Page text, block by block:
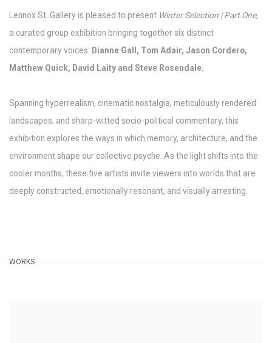
Lennox St. Gallery is pleased to present Winter Selection | Part One,
a curated group exhibition bringing together six distinct
contemporary voices: Dianne Gall, Tom Adair, Jason Cordero,
Matthew Quick, David Laity and Steve Rosendale.
Spanning hyperrealism, cinematic nostalgia, meticulously rendered
landscapes, and sharp-witted socio-political commentary, this
exhibition explores the ways in which memory, architecture, and the
environment shape our collective psyche. As the light shifts into the
cooler months, these five artists invite viewers into worlds that are
deeply constructed, emotionally resonant, and visually arresting.
WORKS